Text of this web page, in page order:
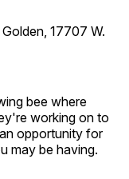
17707 W.
bee where
working on to
opportunity for
may be having.